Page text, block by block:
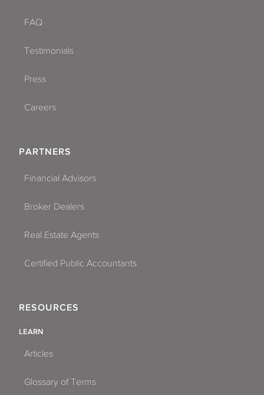
FAQ
Testimonials
Press
Careers
PARTNERS
Financial Advisors
Broker Dealers
Real Estate Agents
Certified Public Accountants
RESOURCES
LEARN
Articles
Glossary of Terms